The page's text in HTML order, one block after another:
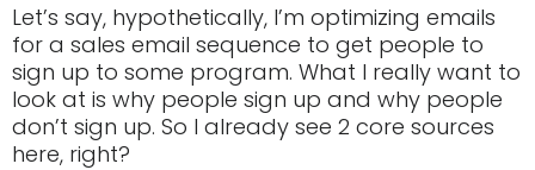
Let’s say, hypothetically, I’m optimizing emails
for a sales email sequence to get people to
sign up to some program. What I really want to
look at is why people sign up and why people
don’t sign up. So I already see 2 core sources
here, right?